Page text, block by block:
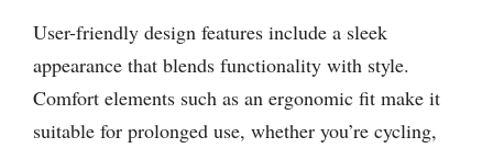
User-friendly design features include a sleek
appearance that blends functionality with style.
Comfort elements such as an ergonomic fit make it
suitable for prolonged use, whether you’re cycling,